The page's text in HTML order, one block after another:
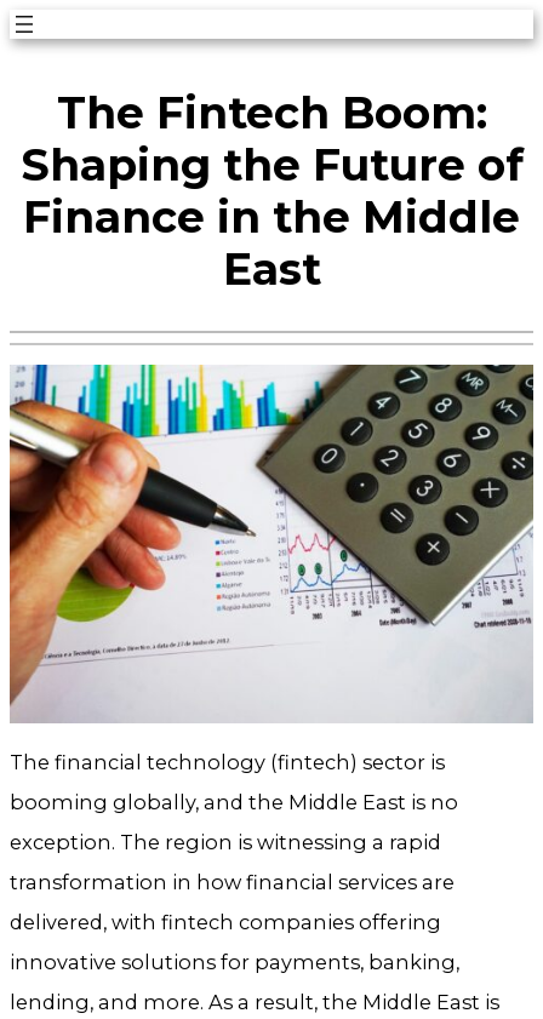
Skip
contentThe Fintech Boom:
Shaping the Future of
Finance in the Middle
East
The financial technology (fintech) sector is
booming globally, and the Middle East is no
exception. The region is witnessing a rapid
transformation in how financial services are
delivered, with fintech companies offering
innovative solutions for payments, banking,
lending, and more. As a result, the Middle East is